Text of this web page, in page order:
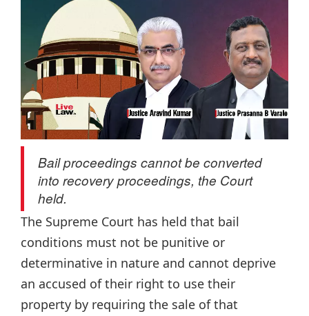
Bail proceedings cannot be converted
into recovery proceedings, the Court
held.
The Supreme Court has held that bail
conditions must not be punitive or
determinative in nature and cannot deprive
an accused of their right to use their
property by requiring the sale of that